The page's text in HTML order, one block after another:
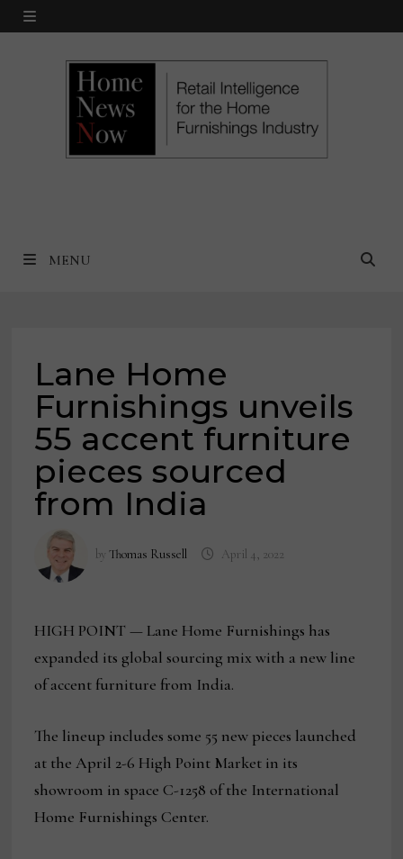
Skip
MENU
MENU
Lane Home
Furnishings unveils
55 accent furniture
pieces sourced
from India
byThomas Russell April 4, 2022
HIGH POINT — Lane Home Furnishings has
expanded its global sourcing mix with a new line
of accent furniture from India.
The lineup includes some 55 new pieces launched
at the April 2-6 High Point Market in its
showroom in space C-1258 of the International
Home Furnishings Center.